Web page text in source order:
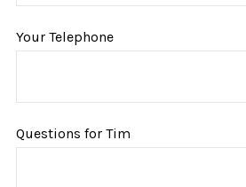
Your Telephone
Questions for Tim